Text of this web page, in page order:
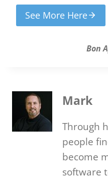
See More Here
Bon
Mark
Through
people
become
software